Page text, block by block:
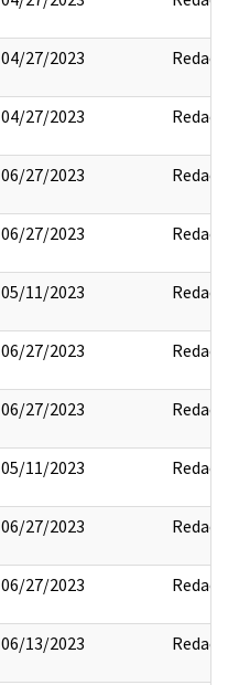
04/27/2023 Redact
04/27/2023 Redact
06/27/2023 Redact
06/27/2023 Redact
05/11/2023 Redact
06/27/2023 Redact
06/27/2023 Redact
05/11/2023 Redact
06/27/2023 Redact
06/27/2023 Redact
06/13/2023 Redact